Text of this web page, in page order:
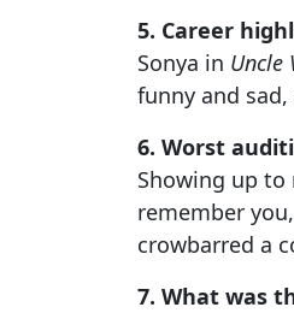
5. Career
Sonya in Uncle
funny and sad,
6. Worst
Showing up to
remember
crowbarred a
7. What was